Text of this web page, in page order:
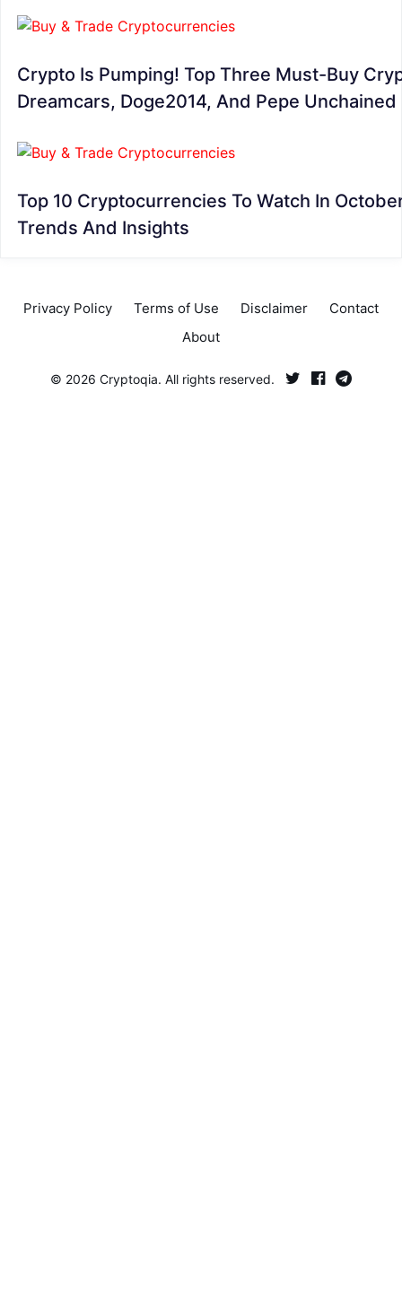
Crypto Is Pumping! Top Three Must-Buy
Dreamcars, Doge2014, And Pepe Unchained
Top 10 Cryptocurrencies To Watch In
Trends And Insights
Privacy Policy Terms of Use Disclaimer
Contact
About
© 2026 Cryptoqia. All rights reserved.